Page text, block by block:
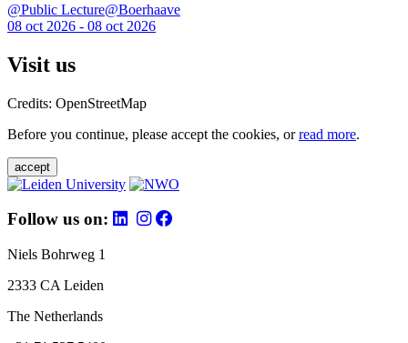
@Public Lecture@Boerhaave
08 oct 2026 - 08 oct 2026
Visit us
Credits: OpenStreetMap
Before you continue, please accept the cookies, orread more.
accept
Follow us on:
Niels Bohrweg 1
2333 CA Leiden
The Netherlands